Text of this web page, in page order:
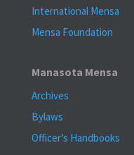
International Mensa
Mensa Foundation
Manasota Mensa
Archives
Bylaws
Officer’s Handbooks